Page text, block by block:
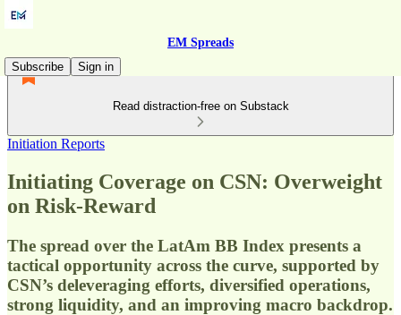
EM Spreads
Subscribe
Sign in
Read distraction-free on Substack
Initiation Reports
Initiating Coverage on CSN: Overweight
on Risk-Reward
The spread over the LatAm BB Index presents a
tactical opportunity across the curve, supported by
CSN’s deleveraging efforts, diversified operations,
strong liquidity, and an improving macro backdrop.